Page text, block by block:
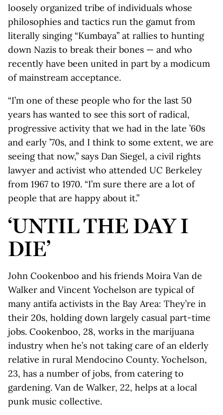
loosely organized tribe of individuals whose
philosophies and tactics run the gamut from
literally singing “Kumbaya” at rallies to hunting
down Nazis to break their bones — and who
recently have been united in part by a modicum
of mainstream acceptance.
“I’m one of these people who for the last 50
years has wanted to see this sort of radical,
progressive activity that we had in the late ’60s
and early ’70s, and I think to some extent, we are
seeing that now,” says Dan Siegel, a civil rights
lawyer and activist who attended UC Berkeley
from 1967 to 1970. “I’m sure there are a lot of
people that are happy about it.”
‘UNTIL THE DAY I
DIE’
John Cookenboo and his friends Moira Van de
Walker and Vincent Yochelson are typical of
many antifa activists in the Bay Area: They’re in
their 20s, holding down largely casual part-time
jobs. Cookenboo, 28, works in the marijuana
industry when he’s not taking care of an elderly
relative in rural Mendocino County. Yochelson,
23, has a number of jobs, from catering to
gardening. Van de Walker, 22, helps at a local
punk music collective.